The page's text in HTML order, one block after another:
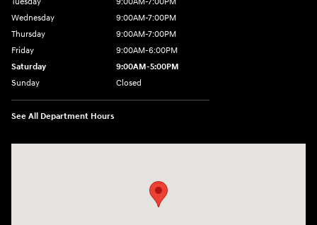
Wednesday
9:00AM-7:00PM
Thursday
9:00AM-7:00PM
Friday
9:00AM-6:00PM
Saturday
9:00AM-5:00PM
Sunday
Closed
See All Department Hours